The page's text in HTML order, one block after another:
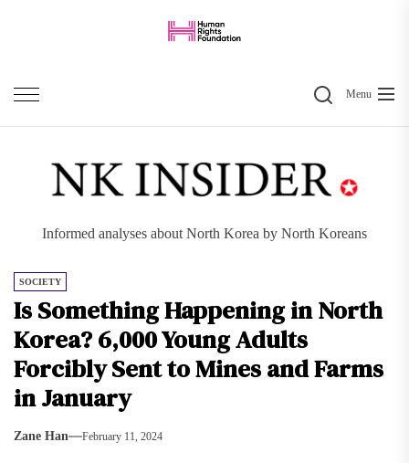
content
SearchMenu
Informed analyses about North Korea by North Koreans
SOCIETY
Is Something Happening in North
Korea? 6,000 Young Adults
Forcibly Sent to Mines and Farms
in January
Zane Han February 11, 2024